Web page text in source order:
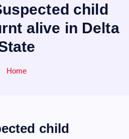
child
alive in Delta
Home
child